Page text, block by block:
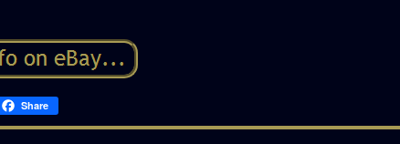
Share